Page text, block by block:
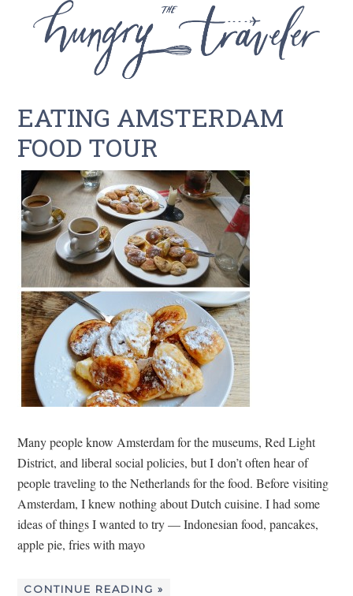
EATING AMSTERDAM
FOOD TOUR
Many people know Amsterdam for the museums, Red Light
District, and liberal social policies, but I don’t often hear of
people traveling to the Netherlands for the food. Before visiting
Amsterdam, I knew nothing about Dutch cuisine. I had some
ideas of things I wanted to try — Indonesian food, pancakes,
apple pie, fries with mayo
CONTINUE READING »